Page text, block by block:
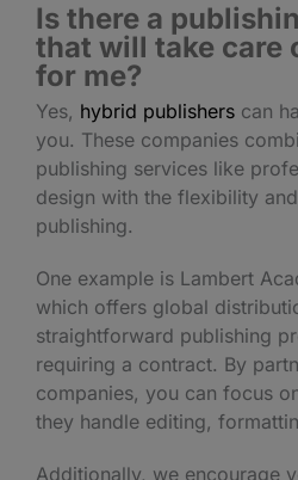
Is there a
that will take care
for me?
Yes, hybrid publishers can
you. These companies
publishing services like
design with the flexibility
publishing.
One example is Lambert
which offers global
straightforward publishing
requiring a contract. By
companies, you can focus
they handle editing,
Additionally, we encourage